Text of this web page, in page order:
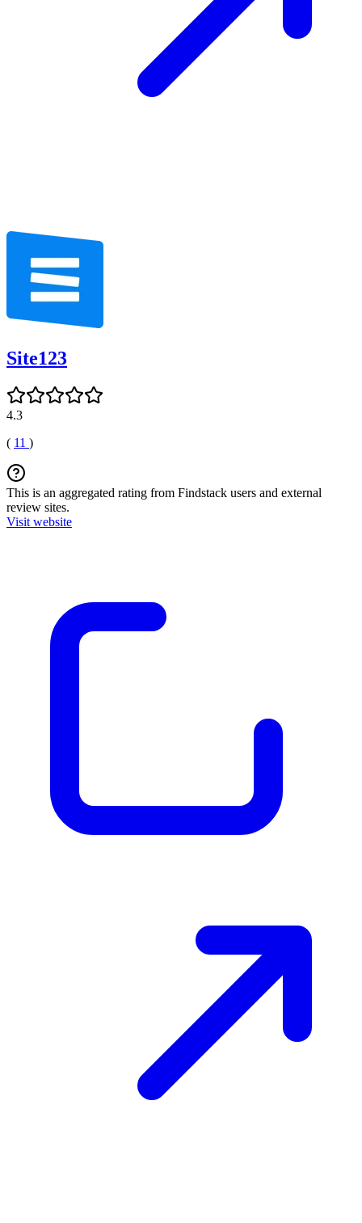
Site123
4.3
( 11 )
This is an aggregated rating from Findstack users and external
review sites.
Visit website